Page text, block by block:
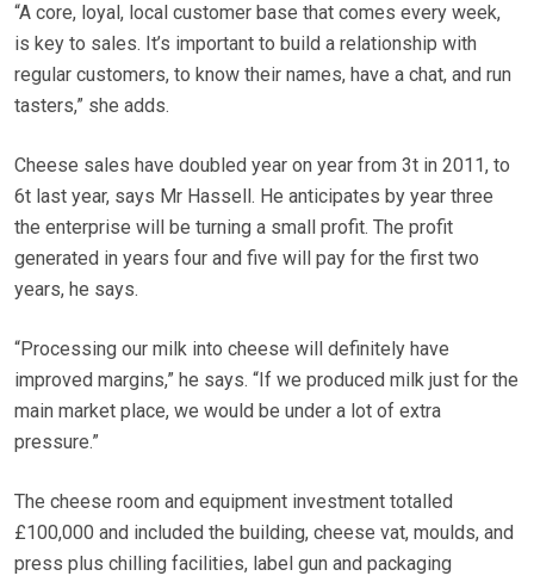
“A core, loyal, local customer base that comes every week,
is key to sales. It’s important to build a relationship with
regular customers, to know their names, have a chat, and run
tasters,” she adds.
Cheese sales have doubled year on year from 3t in 2011, to
6t last year, says Mr Hassell. He anticipates by year three
the enterprise will be turning a small profit. The profit
generated in years four and five will pay for the first two
years, he says.
“Processing our milk into cheese will definitely have
improved margins,” he says. “If we produced milk just for the
main market place, we would be under a lot of extra
pressure.”
The cheese room and equipment investment totalled
£100,000 and included the building, cheese vat, moulds, and
press plus chilling facilities, label gun and packaging